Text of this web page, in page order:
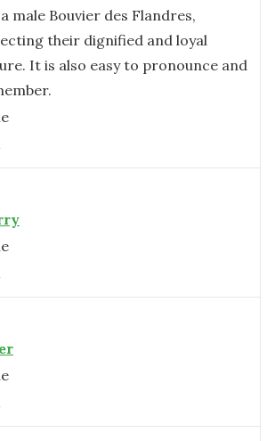
male Bouvier des Flandres,
their dignified and loyal
It is also easy to pronounce and